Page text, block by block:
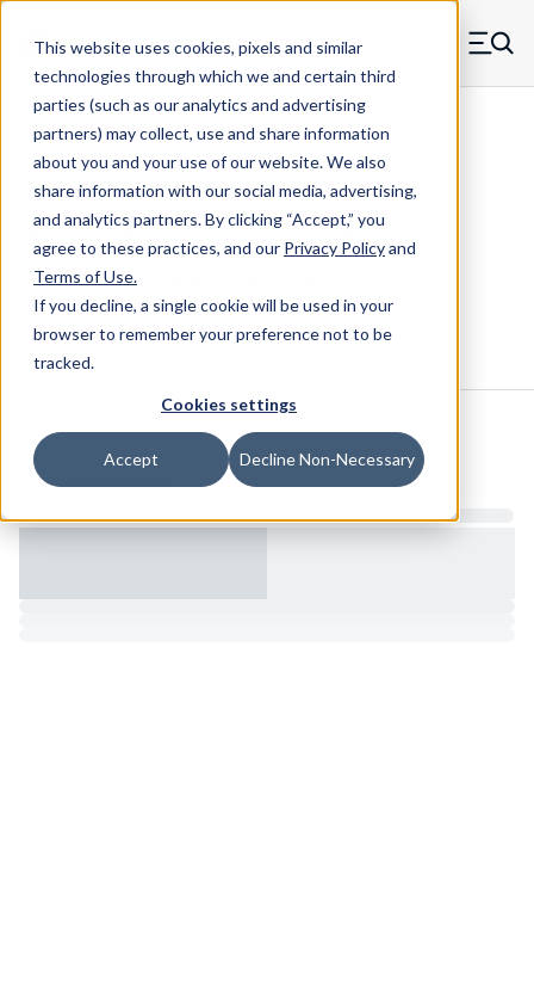
This website uses cookies, pixels and similar
technologies through which we and certain third
parties (such as our analytics and advertising
partners) may collect, use and share information
about you and your use of our website. We also
share information with our social media, advertising,
and analytics partners.By clicking “Accept,” you
agree to these practices, and our Privacy Policyand
Terms of Use.
If you decline, a single cookie will be used in your
browser to remember your preference not to be
tracked.
Cookies settings
Accept Decline Non-Necessary
Skip to main content
MW Components (Navigate home) Menu
Folding Handles Internal Thread
8901-1032-A - 10-32 Oval Folding
Internal Thread Handles
Configure & Buy Overview
Inventory:
Estimated Lead Time